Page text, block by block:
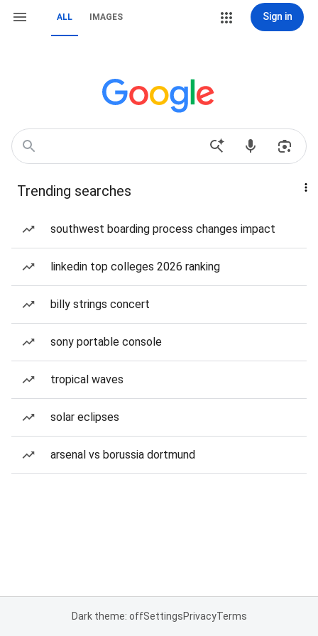
ALL IMAGES Sign in
Trending searches
southwest boarding process changes impact
linkedin top colleges 2026 ranking
billy strings concert
sony portable console
tropical waves
solar eclipses
arsenal vs borussia dortmund
Dark theme: offSettingsPrivacyTerms